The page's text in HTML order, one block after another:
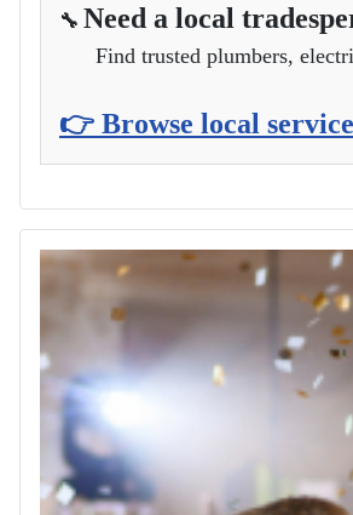
🔧 Need a local
Find trusted plumbers,
👉 Browse local